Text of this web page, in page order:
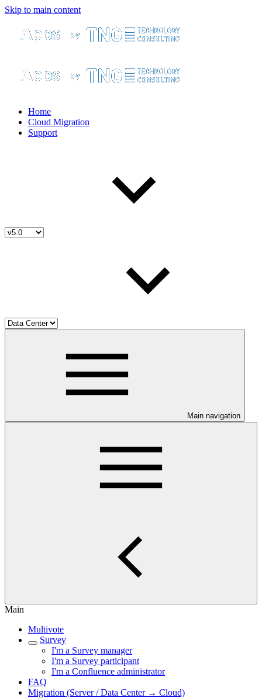
Skip to main content
Home
Cloud Migration
Support
Main navigation
Main
Multivote
Survey
I'm a Survey manager
I'm a Survey participant
I'm a Confluence administrator
FAQ
Migration (Server / Data Center → Cloud)